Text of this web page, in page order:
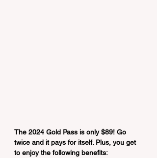
The 2024 Gold Pass is only $89! Go
twice and it pays for itself. Plus, you get
to enjoy the following benefits: